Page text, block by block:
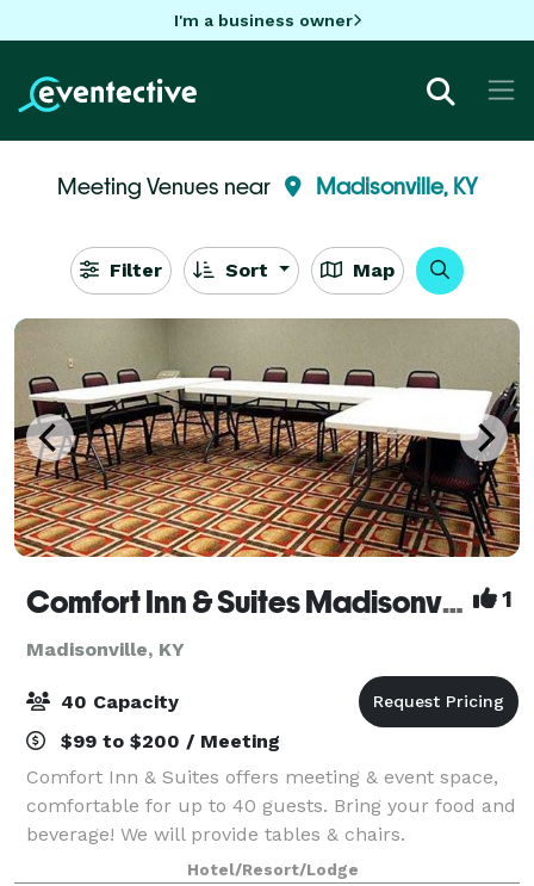
I'm a business owner
Meeting Venues near Madisonville, KY
Filter Sort Map
Comfort Inn & Suites Madisonville 1
Madisonville, KY
40 Capacity
$99 to $200 / Meeting
Comfort Inn & Suites offers meeting & event space,
comfortable for up to 40 guests. Bring your food and
beverage! We will provide tables & chairs.
Hotel/Resort/Lodge